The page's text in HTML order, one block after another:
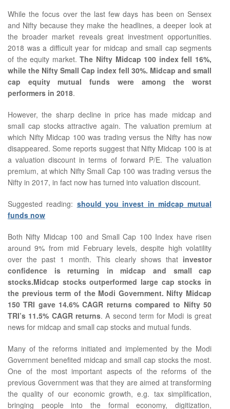
While the focus over the last few days has been on Sensex
and Nifty because they make the headlines, a deeper look at
the broader market reveals great investment opportunities.
2018 was a difficult year for midcap and small cap segments
of the equity market.The Nifty Midcap 100 index fell 16%,
while the Nifty Small Cap index fell 30%. Midcap and small
cap equity mutual funds were among the worst
performers in 2018.
However, the sharp decline in price has made midcap and
small cap stocks attractive again. The valuation premium at
which Nifty Midcap 100 was trading versus the Nifty has now
disappeared. Some reports suggest that Nifty Midcap 100 is at
a valuation discount in terms of forward P/E. The valuation
premium, at which Nifty Small Cap 100 was trading versus the
Nifty in 2017, in fact now has turned into valuation discount.
Suggested reading: should you invest in midcap mutual
funds now
Both Nifty Midcap 100 and Small Cap 100 Index have risen
around 9% from mid February levels, despite high volatility
over the past 1 month. This clearly shows that investor
confidence is returning in midcap and small cap
stocks.Midcap stocks outperformed large cap stocks in
the previous term of the Modi Government. Nifty Midcap
150 TRI gave 14.6% CAGR returns compared to Nifty 50
TRI’s 11.5% CAGR returns. A second term for Modi is great
news for midcap and small cap stocks and mutual funds.
Many of the reforms initiated and implemented by the Modi
Government benefited midcap and small cap stocks the most.
One of the most important aspects of the reforms of the
previous Government was that they are aimed at transforming
the quality of our economic growth, e.g. tax simplification,
bringing people into the formal economy, digitization,